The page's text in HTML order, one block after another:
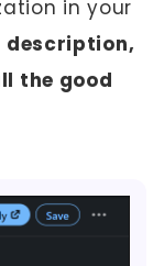
in your
description,
the good